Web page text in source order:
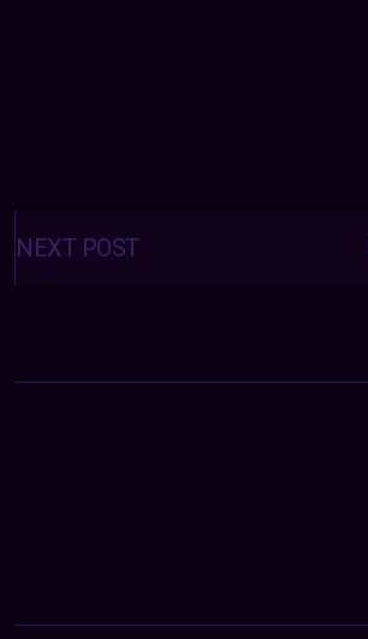
Posts
navigation
NEXT POST